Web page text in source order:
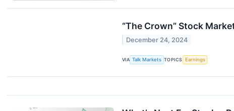
“The Crown” Stock
December 24, 2024
VIA Talk Markets TOPICS Earnings